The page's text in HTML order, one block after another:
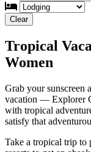
Clear
Tropical
Women
Grab your sunscreen
vacation — Explorer
with tropical
satisfy that
Take a tropical trip to